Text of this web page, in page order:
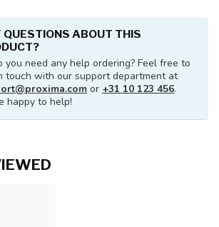
QUESTIONS ABOUT THIS
you need any help ordering? Feel free to
touch with our support department at
or +31 10 123 456.
happy to help!